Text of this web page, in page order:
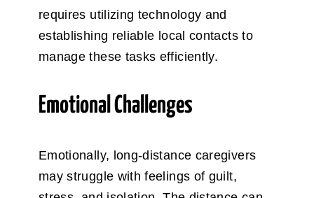
requires utilizing technology and
establishing reliable local contacts to
manage these tasks efficiently.
Emotional Challenges
Emotionally, long-distance caregivers
may struggle with feelings of guilt,